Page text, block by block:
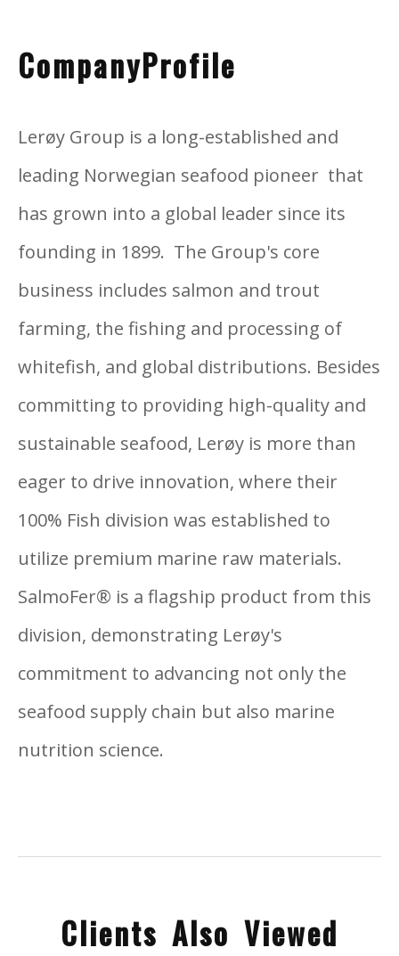
CompanyProfile
Lerøy Group is a long-established and
leading Norwegian seafood pioneer that
has grown into a global leader since its
founding in 1899. The Group's core
business includes salmon and trout
farming, the fishing and processing of
whitefish, and global distributions. Besides
committing to providing high-quality and
sustainable seafood, Lerøy is more than
eager to drive innovation, where their
100% Fish division was established to
utilize premium marine raw materials.
SalmoFer® is a flagship product from this
division, demonstrating Lerøy's
commitment to advancing not only the
seafood supply chain but also marine
nutrition science.
Clients Also Viewed